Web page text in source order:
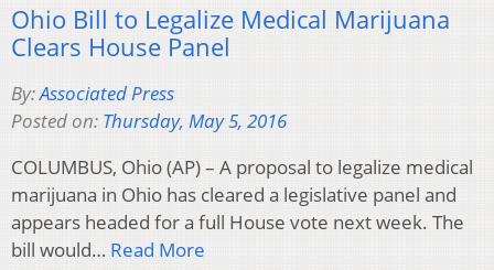
Ohio Bill to Legalize Medical Marijuana
Clears House Panel
By:Associated Press
Posted on: Thursday, May 5, 2016
COLUMBUS, Ohio (AP) – A proposal to legalize medical
marijuana in Ohio has cleared a legislative panel and
appears headed for a full House vote next week. The
bill would… Read More